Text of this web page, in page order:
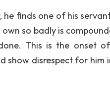
finds one of his
so badly is
This is the onset
disrespect for him